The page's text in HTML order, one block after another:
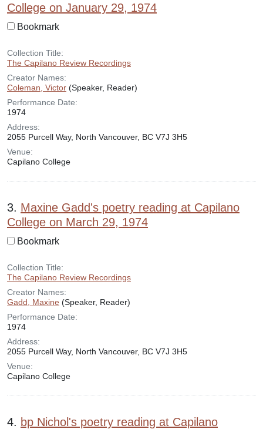
College on January 29, 1974
Bookmark
Collection Title:
The Capilano Review Recordings
Creator Names:
Coleman, Victor (Speaker, Reader)
Performance Date:
1974
Address:
2055 Purcell Way, North Vancouver, BC V7J 3H5
Venue:
Capilano College
3. Maxine Gadd's poetry reading at Capilano
College on March 29, 1974
Bookmark
Collection Title:
The Capilano Review Recordings
Creator Names:
Gadd, Maxine (Speaker, Reader)
Performance Date:
1974
Address:
2055 Purcell Way, North Vancouver, BC V7J 3H5
Venue:
Capilano College
4. bp Nichol's poetry reading at Capilano